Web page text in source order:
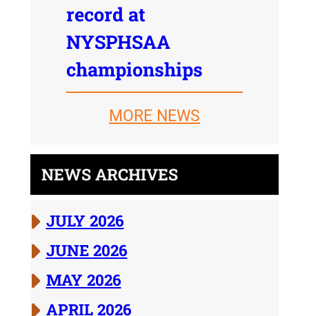
record at
NYSPHSAA
championships
MORE NEWS
NEWS ARCHIVES
JULY 2026
JUNE 2026
MAY 2026
APRIL 2026